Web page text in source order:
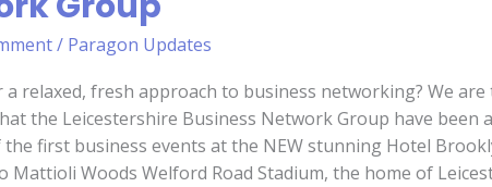
/ Paragon Updates
relaxed, fresh approach to business networking? We
the Leicestershire Business Network Group have been
first business events at the NEW stunning Hotel
Mattioli Woods Welford Road Stadium, the home of